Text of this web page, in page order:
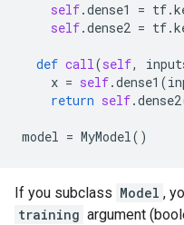
self.dense1 = tf.
self.dense2 = tf.
def call(self,
x = self.dense1 (
return self.dense2
model = MyModel()
If you subclass Model ,
training argument